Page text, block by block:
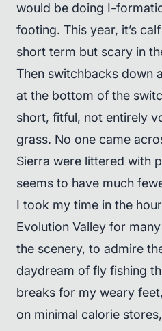
would be doing I-
footing. This year, it’s
short term but scary in
Then switchbacks down
at the bottom of the
short, fitful, not entirely
grass. No one came
Sierra were littered with
seems to have much
I took my time in the
Evolution Valley for
the scenery, to admire
daydream of fly fishing
breaks for my weary
on minimal calorie